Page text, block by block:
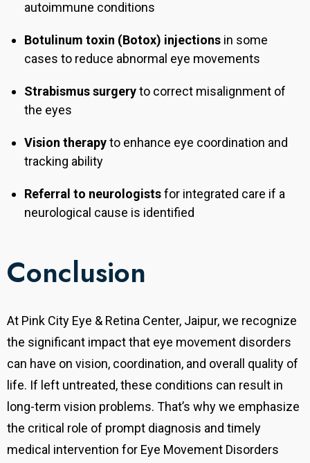
autoimmune conditions
Botulinum toxin (Botox) injections in some
cases to reduce abnormal eye movements
Strabismus surgeryto correct misalignment of
the eyes
Vision therapyto enhance eye coordination and
tracking ability
Referral to neurologistsfor integrated care if a
neurological cause is identified
Conclusion
At Pink City Eye & Retina Center, Jaipur, we recognize
the significant impact that eye movement disorders
can have on vision, coordination, and overall quality of
life. If left untreated, these conditions can result in
long-term vision problems. That’s why we emphasize
the critical role of prompt diagnosis and timely
medical intervention for Eye Movement Disorders